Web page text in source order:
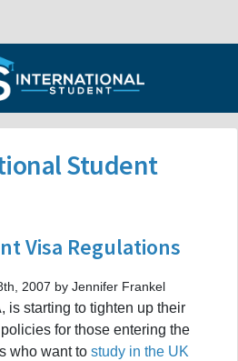
Student
Visa Regulations
2007 by Jennifer Frankel
is starting to tighten up their
for those entering the
who want to study in the UK